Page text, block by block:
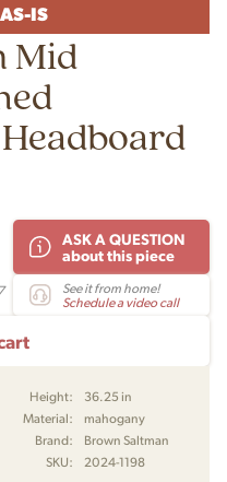
IS
Mid
ASK A QUESTION
about this piece
See it from home!
Schedule a video call
to cart
Height:
36.25 in
Material:
mahogany
Brand:
Brown Saltman
SKU: 2024-1198